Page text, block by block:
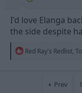
I'd love Elanga
the side despite
R
Red Ray's Redlist,
Prev 1